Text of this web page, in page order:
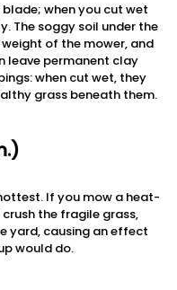
when you cut wet
The soggy soil under the
of the mower, and
leave permanent clay
when cut wet, they
grass beneath them.
If you mow a heat-
the fragile grass,
yard, causing an effect
would do.